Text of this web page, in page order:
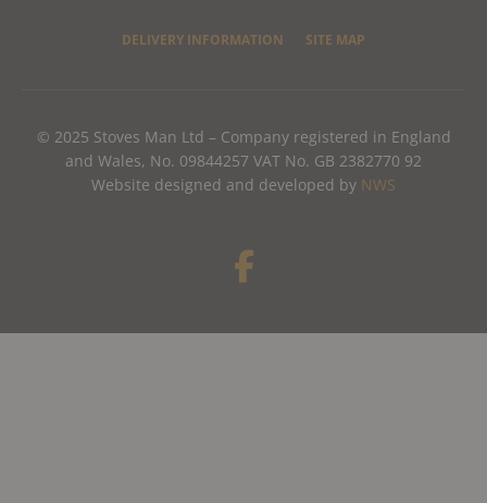
DELIVERY INFORMATION SITE MAP
© 2025 Stoves Man Ltd – Company registered in England
and Wales, No. 09844257 VAT No. GB 2382770 92
Website designed and developed by NWS
F
a
e